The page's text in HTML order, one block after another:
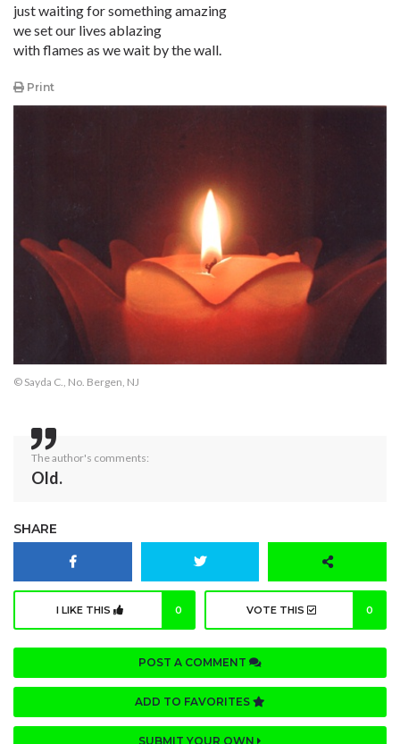
just waiting for something amazing
we set our lives ablazing
with flames as we wait by the wall.
Print
© Sayda C., No. Bergen, NJ
The author's comments:
Old.
SHARE
I LIKE THIS 0 VOTE THIS 0
POST A COMMENT
ADD TO FAVORITES
SUBMIT YOUR OWN